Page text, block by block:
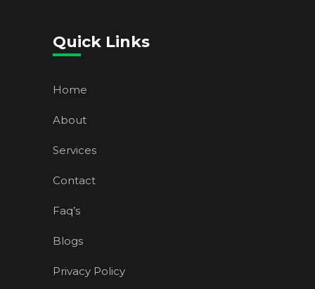
Quick Links
Home
About
Services
Contact
Faq’s
Blogs
Privacy Policy